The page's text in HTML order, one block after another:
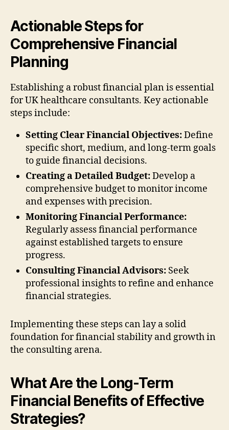
Actionable Steps for
Comprehensive Financial
Planning
Establishing a robust financial plan is essential
for UK healthcare consultants. Key actionable
steps include:
Setting Clear Financial Objectives:Define
specific short, medium, and long-term goals
to guide financial decisions.
Creating a Detailed Budget:Develop a
comprehensive budget to monitor income
and expenses with precision.
Monitoring Financial Performance:
Regularly assess financial performance
against established targets to ensure
progress.
Consulting Financial Advisors: Seek
professional insights to refine and enhance
financial strategies.
Implementing these steps can lay a solid
foundation for financial stability and growth in
the consulting arena.
What Are the Long-Term
Financial Benefits of Effective
Strategies?